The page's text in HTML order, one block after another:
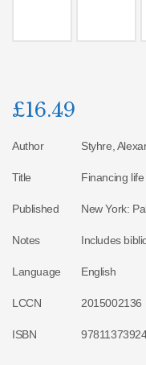
£16.49
Author Styhre,
Title Financing
Published New York:
Notes Includes
Language English
LCCN 2015002136
ISBN